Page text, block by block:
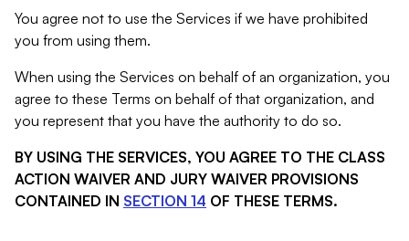
You agree not to use the Services if we have prohibited
you from using them.
When using the Services on behalf of an organization, you
agree to these Terms on behalf of that organization, and
you represent that you have the authority to do so.
BY USING THE SERVICES, YOU AGREE TO THE CLASS
ACTION WAIVER AND JURY WAIVER PROVISIONS
CONTAINED IN SECTION 14 OF THESE TERMS.